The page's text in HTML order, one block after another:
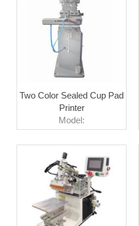
Two Color Sealed Cup Pad
Printer
Model: